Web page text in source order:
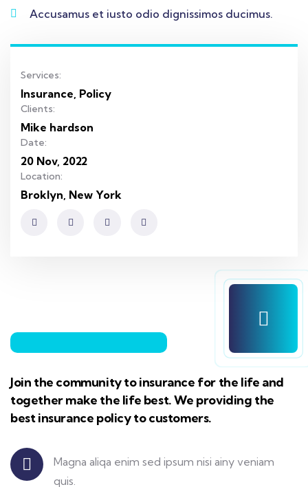
Accusamus et iusto odio dignissimos ducimus.
Services:
Insurance, Policy
Clients:
Mike hardson
Date:
20 Nov, 2022
Location:
Broklyn, New York
Join the community to insurance for the life and
together make the life best. We providing the
best insurance policy to customers.
Magna aliqa enim sed ipsum nisi ainy veniam
quis.